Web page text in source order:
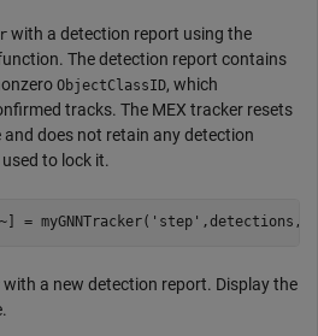
with a detection report using the
The detection report contains
ObjectClassID, which
tracks. The MEX tracker resets
does not retain any detection
to lock it.
= myGNNTracker( 'step'
with a new detection report. Display the